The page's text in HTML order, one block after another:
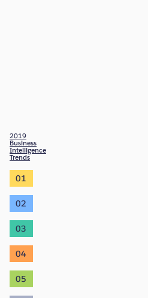
2019
Business
Intelligence
Trends
01
02
03
04
05